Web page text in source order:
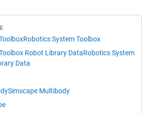
and Compute
Model from
Robotics System Toolbox
Robot Library DataRobotics System
Data
Simscape Multibody